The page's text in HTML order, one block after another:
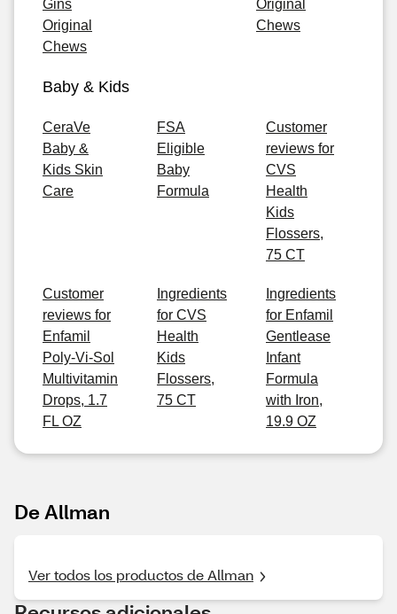
Gins
Original
Chews
Original
Chews
Baby & Kids
CeraVe
Baby &
Kids Skin
Care
FSA
Eligible
Baby
Formula
Customer
reviews for
CVS
Health
Kids
Flossers,
75 CT
Customer
reviews for
Enfamil
Poly-Vi-Sol
Multivitamin
Drops, 1.7
FL OZ
Ingredients
for CVS
Health
Kids
Flossers,
75 CT
Ingredients
for Enfamil
Gentlease
Infant
Formula
with Iron,
19.9 OZ
De Allman
Ver todos los productos de Allman